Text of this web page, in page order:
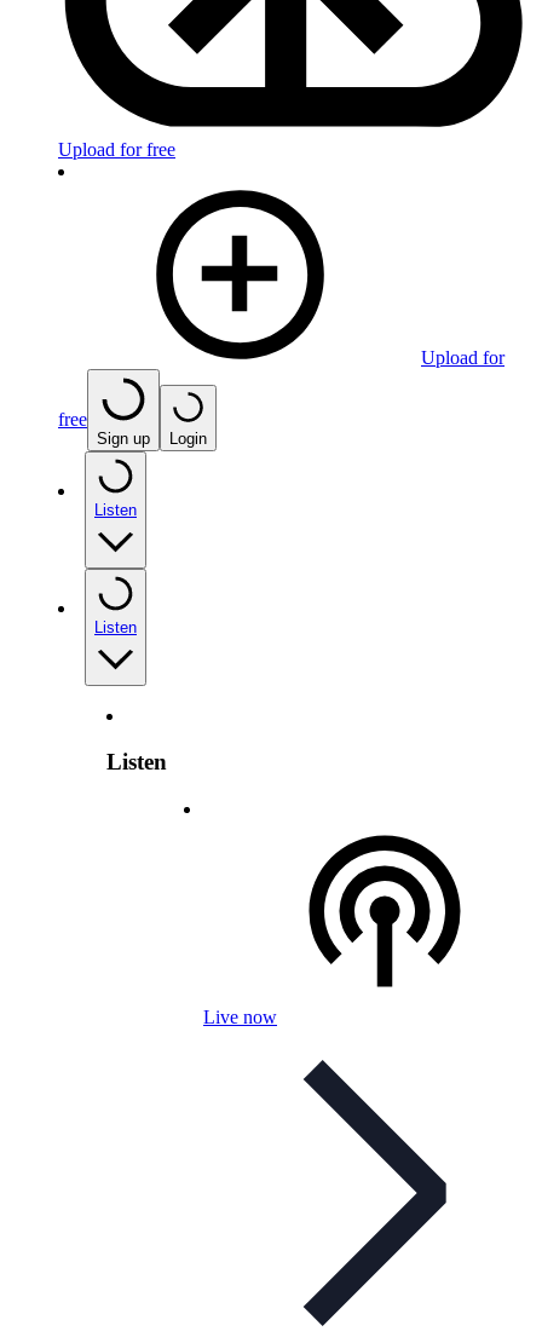
Upload for free
Upload for
free
Sign up Login
Listen
Listen
Listen
Live now